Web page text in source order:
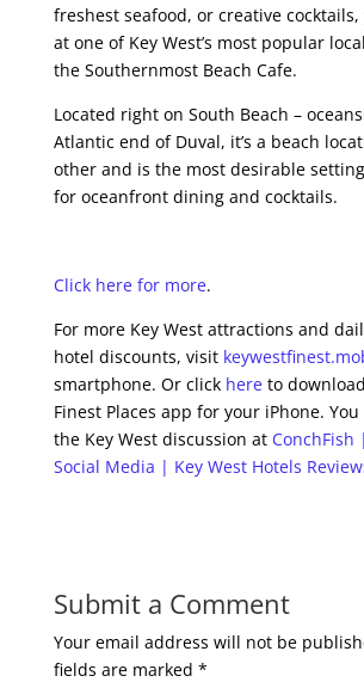
freshest seafood, or creative cocktails,
at one of Key West’s most popular
the Southernmost Beach Cafe.
Located right on South Beach –
Atlantic end of Duval, it’s a beach
other and is the most desirable
for oceanfront dining and cocktails.
Click here for more.
For more Key West attractions and
hotel discounts, visit
smartphone. Or click hereto
Finest Places app for your iPhone.
the Key West discussion at ConchFish
Social Media | Key West Hotels
Submit a Comment
Your email address will not be
fields are marked *